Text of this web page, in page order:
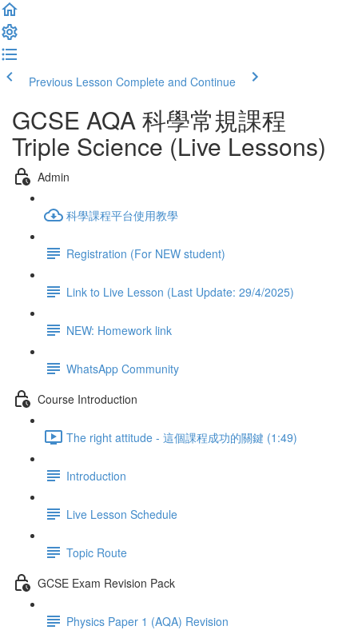
Previous Lesson Complete and Continue
GCSE AQA 科學常規課程
Triple Science (Live Lessons)
Admin
科學課程平台使用教學
Registration (For NEW student)
Link to Live Lesson (Last Update: 29/4/2025)
NEW: Homework link
WhatsApp Community
Course Introduction
The right attitude - 這個課程成功的關鍵 (1:49)
Introduction
Live Lesson Schedule
Topic Route
GCSE Exam Revision Pack
Physics Paper 1 (AQA) Revision